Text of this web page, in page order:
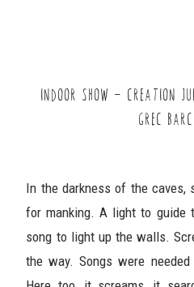
INDOOR SHOW Ö CREATION
GREC
In the darkness of the caves,
for manking. A light to guide
song to light up the walls.
the way. Songs were